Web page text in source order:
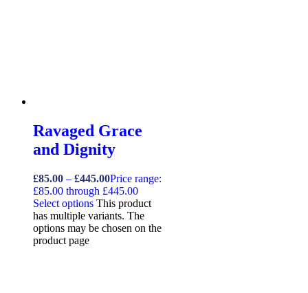
Ravaged Grace
and Dignity
£85.00 – £445.00Price range:
£85.00 through £445.00
Select options This product
has multiple variants. The
options may be chosen on the
product page